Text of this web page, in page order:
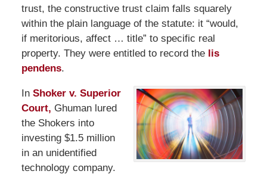
trust, the constructive trust claim falls squarely
within the plain language of the statute: it “would,
if meritorious, affect … title” to specific real
property. They were entitled to record the lis
pendens.
In Shoker v. Superior
Court, Ghuman lured
the Shokers into
investing $1.5 million
in an unidentified
technology company.